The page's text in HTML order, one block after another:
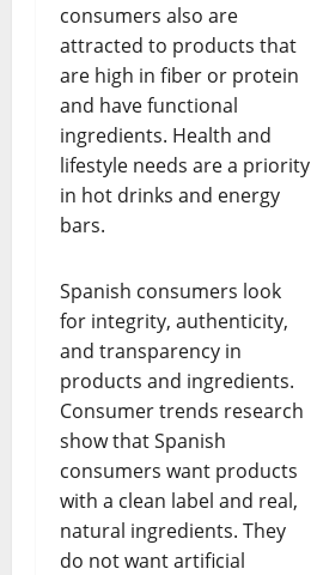
consumers also are
attracted to products that
are high in fiber or protein
and have functional
ingredients. Health and
lifestyle needs are a priority
in hot drinks and energy
bars.
Spanish consumers look
for integrity, authenticity,
and transparency in
products and ingredients.
Consumer trends research
show that Spanish
consumers want products
with a clean label and real,
natural ingredients. They
do not want artificial